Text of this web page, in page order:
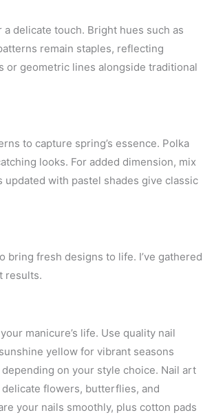
delicate touch. Bright hues such as
remain staples, reflecting
or geometric lines alongside traditional
to capture spring’s essence. Polka
looks. For added dimension, mix
with pastel shades give classic
fresh designs to life. I’ve gathered
results.
manicure’s life. Use quality nail
yellow for vibrant seasons
on your style choice. Nail art
flowers, butterflies, and
your nails smoothly, plus cotton pads